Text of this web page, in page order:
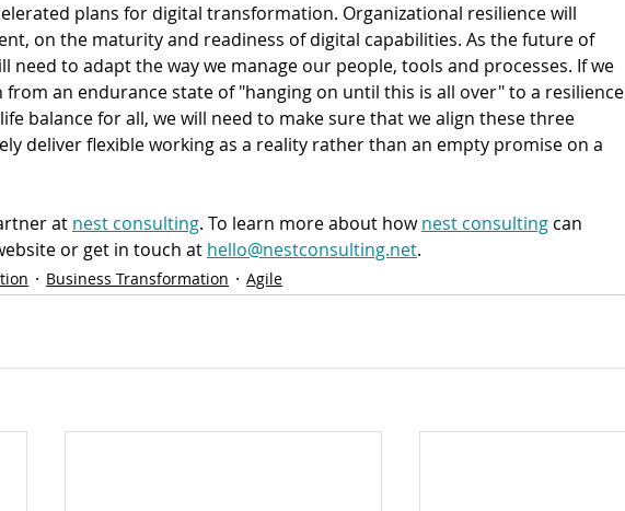
plans for digital transformation. Organizational resilience will
on the maturity and readiness of digital capabilities. As the future of
need to adapt the way we manage our people, tools and processes. If we
an endurance state of "hanging on until this is all over" to a resilience
balance for all, we will need to make sure that we align these three
deliver flexible working as a reality rather than an empty promise on a
at nest consulting. To learn more about how nest consulting can
or get in touch at hello@nestconsulting.net.
Business Transformation Agile